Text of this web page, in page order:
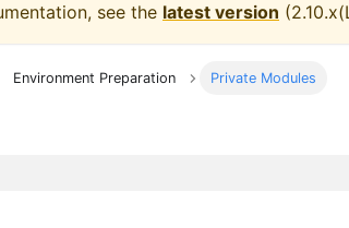
see the latest version (
Environment Preparation Private Modules